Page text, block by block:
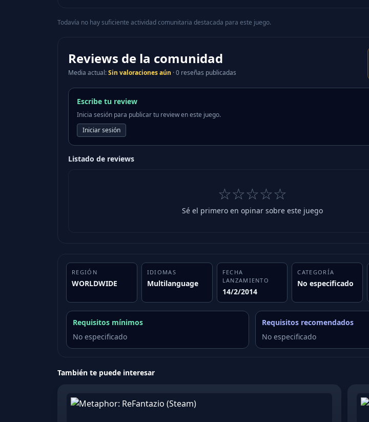
Todavía no hay suficiente actividad comunitaria destacada para este juego.
Reviews de la comunidad
Media actual:Sin valoraciones aún ·0 reseñas publicadas
Escribe tu review
Inicia sesión para publicar tu review en este juego.
Iniciar sesión
Listado de reviews
☆☆☆☆☆
Sé el primero en opinar sobre este juego
REGIÓN
WORLDWIDE
IDIOMAS
Multilanguage
FECHA
LANZAMIENTO
14/2/2014
CATEGORÍA
No especificado
Requisitos mínimos
No especificado
Requisitos recomendados
No especificado
También te puede interesar